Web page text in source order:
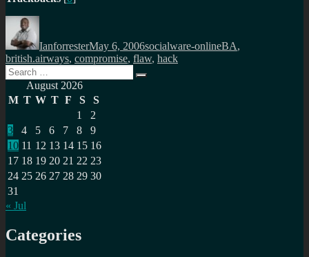
Author
IanforresterMay 6, 2006socialware-onlineBA,
british.airways, compromise, flaw, hack
Search
for:
Search
August 2026
M T W T F S
S
1
2
3
4 5 6 7 8
9
10 11 12 13 14 15 16
17 18 19 20 21 22 23
24 25 26 27 28 29 30
31
« Jul
Categories